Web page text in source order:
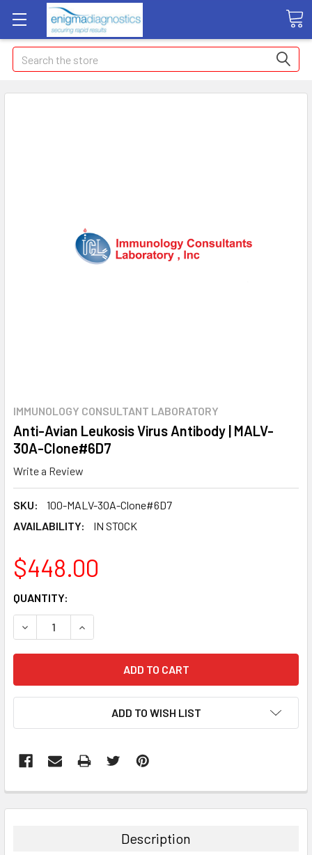
Search
IMMUNOLOGY CONSULTANT LABORATORY
Anti-Avian Leukosis Virus Antibody | MALV-
30A-Clone#6D7
Write a Review
SKU:
100-MALV-30A-Clone#6D7
AVAILABILITY:
IN STOCK
$448.00
CURRENT
STOCK:
QUANTITY:
DECREASE QUANTITY:INCREASE QUANTITY:
ADD TO WISH LIST
BOUGHT
Description